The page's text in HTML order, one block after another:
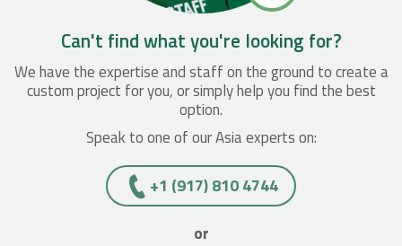
Can't find what you're looking for?
We have the expertise and staff on the ground to create a
custom project for you, or simply help you find the best
option.
Speak to one of our Asia experts on:
+1 (917) 810 4744
or